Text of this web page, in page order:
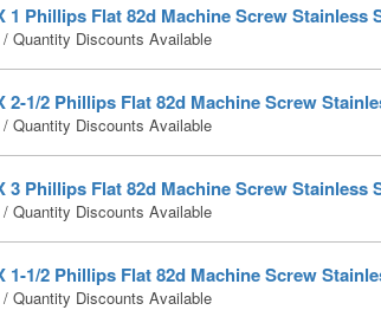
1 Phillips Flat 82d Machine Screw Stainless
Quantity Discounts Available
2-1/2 Phillips Flat 82d Machine Screw
/ Quantity Discounts Available
3 Phillips Flat 82d Machine Screw Stainless
Quantity Discounts Available
1-1/2 Phillips Flat 82d Machine Screw
Quantity Discounts Available